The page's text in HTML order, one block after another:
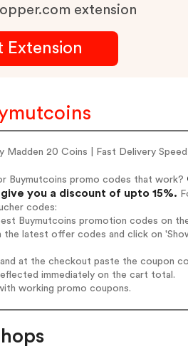
extension
Extension
Madden 20 Coins | Fast Delivery
Buymutcoins promo codes that work?
you a discount of upto 15%.
codes:
Buymutcoins promotion codes on
the latest offer codes and click on
and at the checkout paste the coupon
immediately on the cart total.
working promo coupons.